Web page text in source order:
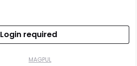
Login required
MAGPUL